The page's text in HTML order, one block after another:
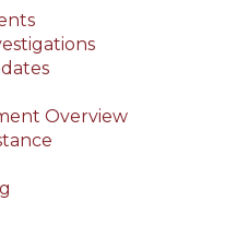
Overview